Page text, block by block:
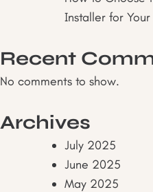
Installer for
Recent
No comments to show.
Archives
July 2025
June 2025
May 2025